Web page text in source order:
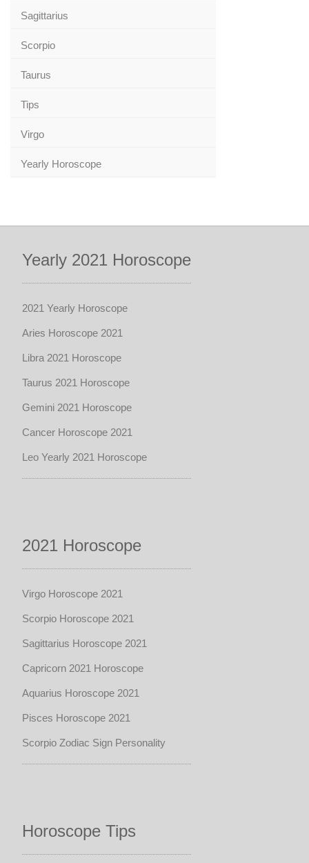
Sagittarius
Scorpio
Taurus
Tips
Virgo
Yearly Horoscope
Yearly 2021 Horoscope
2021 Yearly Horoscope
Aries Horoscope 2021
Libra 2021 Horoscope
Taurus 2021 Horoscope
Gemini 2021 Horoscope
Cancer Horoscope 2021
Leo Yearly 2021 Horoscope
2021 Horoscope
Virgo Horoscope 2021
Scorpio Horoscope 2021
Sagittarius Horoscope 2021
Capricorn 2021 Horoscope
Aquarius Horoscope 2021
Pisces Horoscope 2021
Scorpio Zodiac Sign Personality
Horoscope Tips